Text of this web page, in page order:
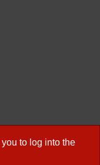
to log into the